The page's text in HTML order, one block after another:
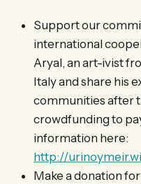
Support our
international
Aryal, an art-ivist
Italy and share his
communities after
crowdfunding to
information here:
http://
Make a donation